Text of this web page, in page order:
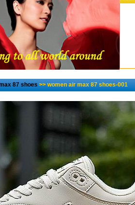
87 shoes>> women air max 87 shoes-001